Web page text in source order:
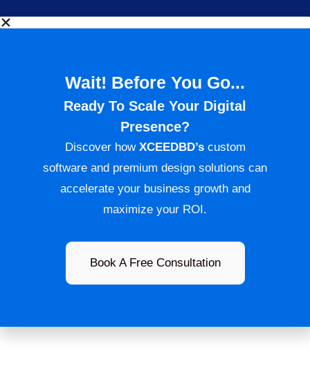
Wait! Before You Go...
Ready To Scale Your Digital
Presence?
Discover how XCEEDBD’scustom
software and premium design solutions can
accelerate your business growth and
maximize your ROI.
Book A Free Consultation